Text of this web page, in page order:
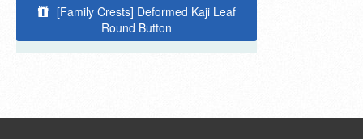
[Family Crests] Deformed Kaji Leaf
Round Button